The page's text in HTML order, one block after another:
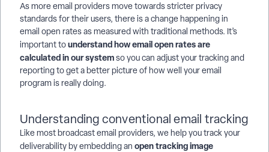
As more email providers move towards stricter privacy
standards for their users, there is a change happening in
email open rates as measured with traditional methods. It’s
important tounderstand how email open rates are
calculated in our systemso you can adjust your tracking and
reporting to get a better picture of how well your email
program is really doing.
Understanding conventional email tracking
Like most broadcast email providers, we help you track your
deliverability by embedding an opentracking image